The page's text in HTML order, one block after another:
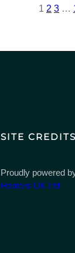
1 2 3 …
SITE CREDITS
Proudly powered
Heaters UK Ltd